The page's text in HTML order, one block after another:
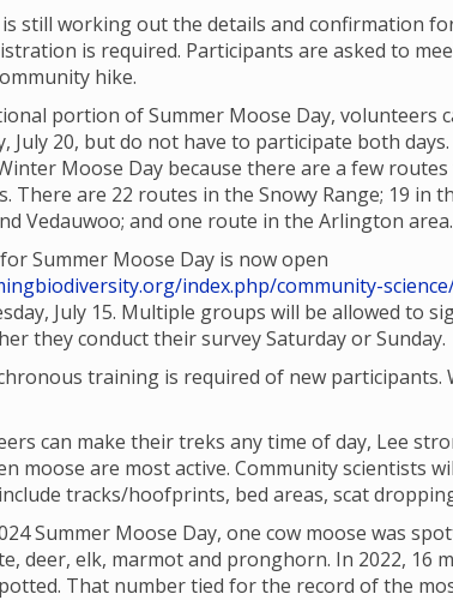
is still working out the details and confirmation
is required. Participants are asked to
hike.
portion of Summer Moose Day, volunteers
July 20, but do not have to participate both
Moose Day because there are a few
There are 22 routes in the Snowy Range; 19 in
Vedauwoo; and one route in the Arlington
Summer Moose Day is now open
index.php/community-
July 15. Multiple groups will be allowed to
they conduct their survey Saturday or Sunday.
training is required of new
can make their treks any time of day, Lee
moose are most active. Community scientists
tracks/hoofprints, bed areas, scat
Summer Moose Day, one cow moose was
deer, elk, marmot and pronghorn. In 2022, 16
That number tied for the record of the